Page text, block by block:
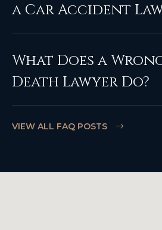
a Car Accident
What Does a
Death Lawyer Do?
VIEW ALL FAQ POSTS